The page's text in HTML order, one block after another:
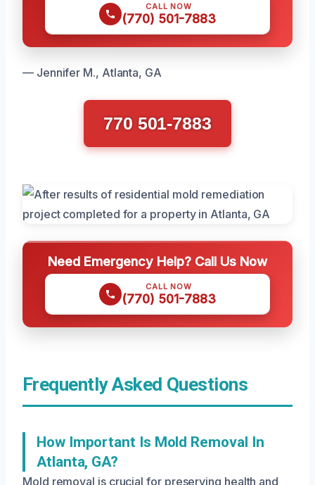
CALL NOW
(770) 501-7883
— Jennifer M., Atlanta, GA
770 501-7883
Need Emergency Help? Call Us Now
CALL NOW
(770) 501-7883
Frequently Asked Questions
How Important Is Mold Removal In
Atlanta, GA?
Mold removal is crucial for preserving health and